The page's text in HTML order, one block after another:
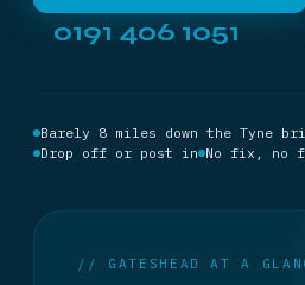
0191 406 1051
Barely 8 miles down the Tyne
Drop off or post in No fix, no
// GATESHEAD AT A